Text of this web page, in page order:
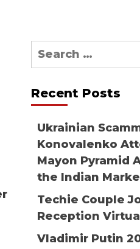
Search
for:
Recent Posts
Ukrainian
Konovalenko
Mayon Pyramid
the Indian
Techie Couple
Reception
Vladimir Putin